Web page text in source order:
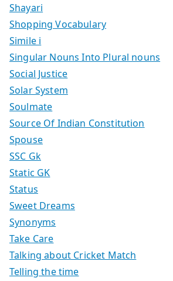
Shayari
Shopping Vocabulary
Simile i
Singular Nouns Into Plural nouns
Social Justice
Solar System
Soulmate
Source Of Indian Constitution
Spouse
SSC Gk
Static GK
Status
Sweet Dreams
Synonyms
Take Care
Talking about Cricket Match
Telling the time